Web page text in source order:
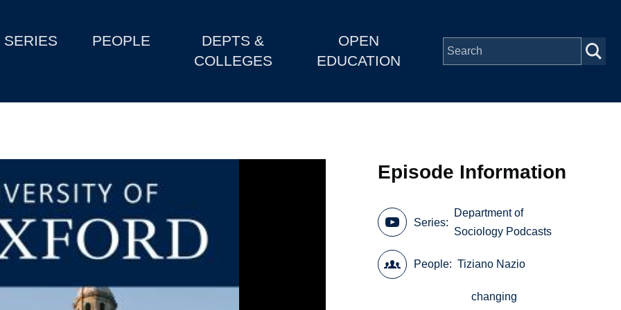
SERIES PEOPLE
DEPTS &
COLLEGES
OPEN
EDUCATION
Episode Information
Series
Department of
Sociology Podcasts
People Tiziano Nazio
changing